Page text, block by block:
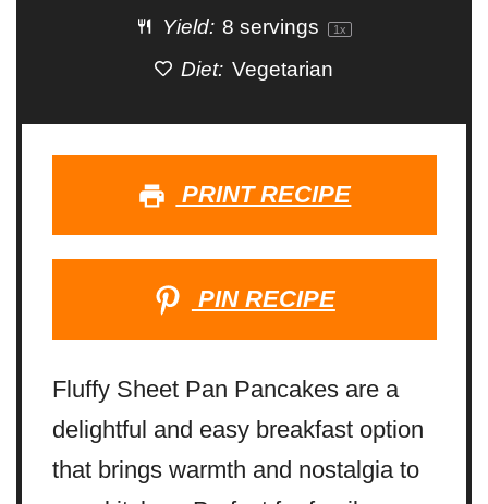
Yield: 8 servings 1x
Diet: Vegetarian
PRINT RECIPE
PIN RECIPE
Fluffy Sheet Pan Pancakes are a
delightful and easy breakfast option
that brings warmth and nostalgia to